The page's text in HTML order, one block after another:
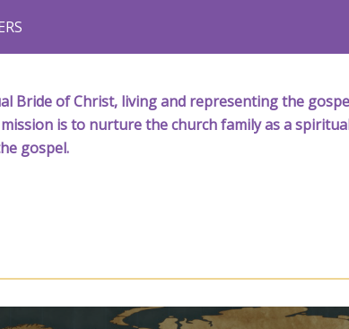
Bride of Christ, living and representing the
is to nurture the church family as a
gospel.